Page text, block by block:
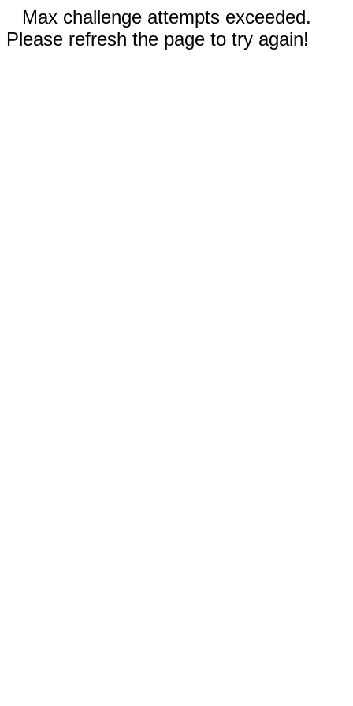
Max challenge attempts exceeded.
Please refresh the page to try again!